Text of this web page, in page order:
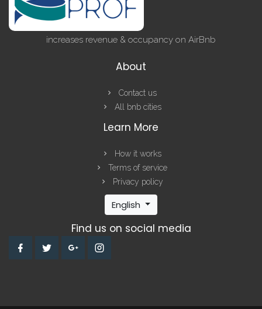
increases revenue & occupancy on AirBnb
About
Contact us
All bnb cities
Learn More
How it works
Terms of service
Privacy policy
English
Find us on social media